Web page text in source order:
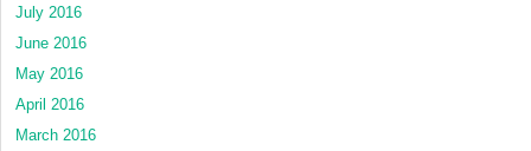
July 2016
June 2016
May 2016
April 2016
March 2016